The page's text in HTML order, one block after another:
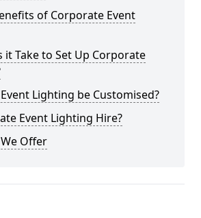
of Corporate Event
it Take to Set Up Corporate
Lighting be Customised?
Event Lighting Hire?
Offer